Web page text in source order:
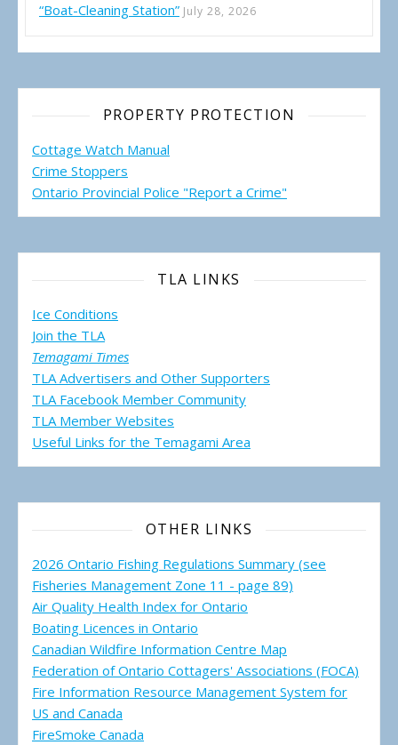
“Boat-Cleaning Station” July 28, 2026
PROPERTY PROTECTION
Cottage Watch Manual
Crime Stoppers
Ontario Provincial Police "Report a Crime"
TLA LINKS
Ice Conditions
Join the TLA
Temagami Times
TLA Advertisers and Other Supporters
TLA Facebook Member Community
TLA Member Websites
Useful Links for the Temagami Area
OTHER LINKS
2026 Ontario Fishing Regulations Summary (see
Fisheries Management Zone 11 - page 89)
Air Quality Health Index for Ontario
Boating Licences in Ontario
Canadian Wildfire Information Centre Map
Federation of Ontario Cottagers' Associations (FOCA)
Fire Information Resource Management System for
US and Canada
FireSmoke Canada